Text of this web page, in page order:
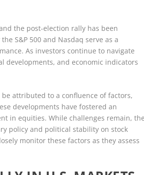
the post-election rally has been
S&P 500 and Nasdaq serve as a
As investors continue to navigate
developments, and economic indicators
attributed to a confluence of factors,
developments have fostered an
in equities. While challenges remain, the
policy and political stability on stock
monitor these factors as they assess